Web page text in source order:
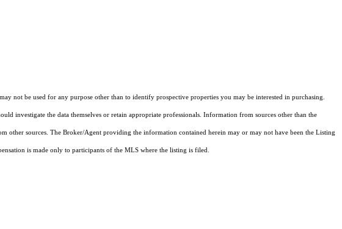
not be used for any purpose other than to identify prospective properties you may be interested in purchasing.
investigate the data themselves or retain appropriate professionals. Information from sources other than the
sources. The Broker/Agent providing the information contained herein may or may not have been the Listing
is made only to participants of the MLS where the listing is filed.